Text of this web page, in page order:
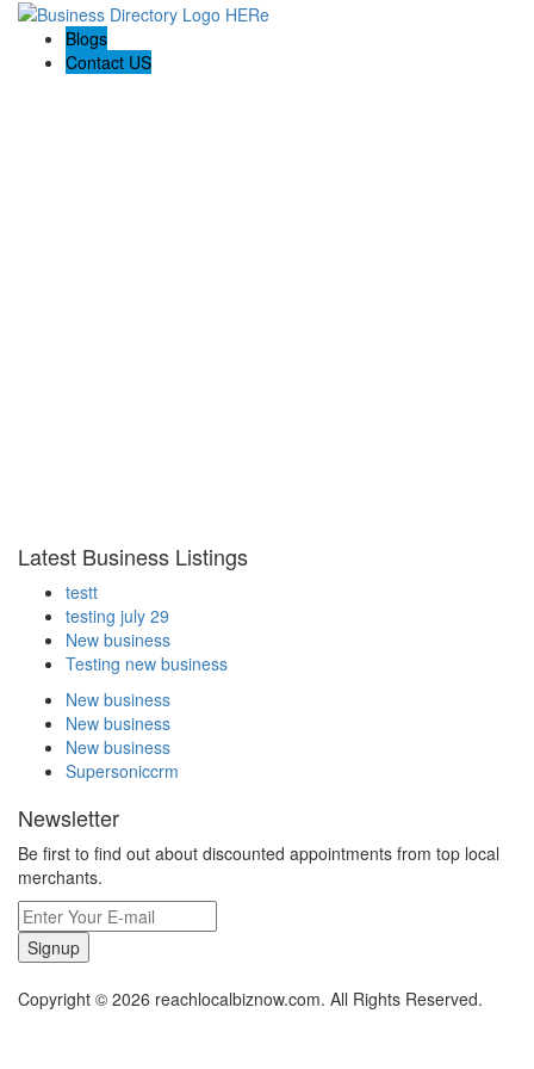
Blogs
Contact US
Latest Business Listings
testt
testing july 29
New business
Testing new business
New business
New business
New business
Supersoniccrm
Newsletter
Be first to find out about discounted appointments from top local
merchants.
Signup
Copyright © 2026 reachlocalbiznow.com. All Rights Reserved.